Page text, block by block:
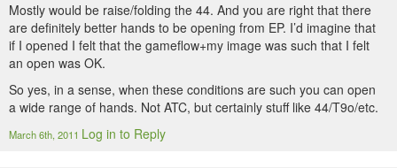
Mostly would be raise/folding the 44. And you are right that there
are definitely better hands to be opening from EP. I’d imagine that
if I opened I felt that the gameflow+my image was such that I felt
an open was OK.
So yes, in a sense, when these conditions are such you can open
a wide range of hands. Not ATC, but certainly stuff like 44/T9o/etc.
March 6th, 2011 Log in to Reply